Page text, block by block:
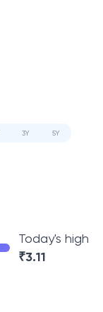
3Y 5Y
Today's high
₹3.11